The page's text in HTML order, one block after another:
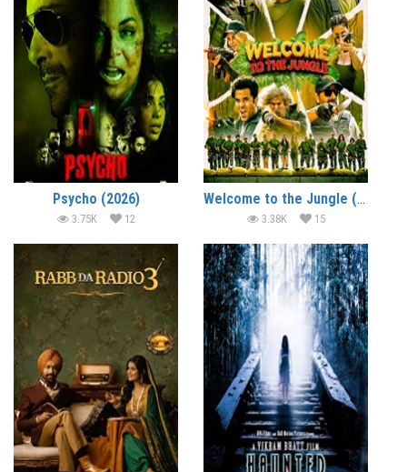
Psycho (2026)
3.75K 12
Welcome to the Jungle (2026)
3.38K 15